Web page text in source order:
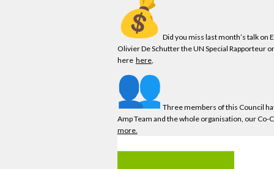
Did you miss last month’s talk
Olivier De Schutter the UN Special Rapporteur
here here,
Three members of this Council
Amp Team and the whole organisation, ourCo-
more.